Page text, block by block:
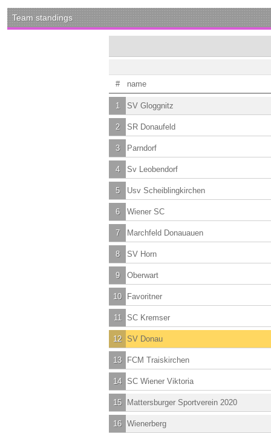
Team standings
# name
1 SV Gloggnitz
2 SR Donaufeld
3 Parndorf
4 Sv Leobendorf
5 Usv Scheiblingkirchen
6 Wiener SC
7 Marchfeld Donauauen
8 SV Horn
9 Oberwart
10 Favoritner
11 SC Kremser
12 SV Donau
13 FCM Traiskirchen
14 SC Wiener Viktoria
15 Mattersburger Sportverein 2020
16 Wienerberg